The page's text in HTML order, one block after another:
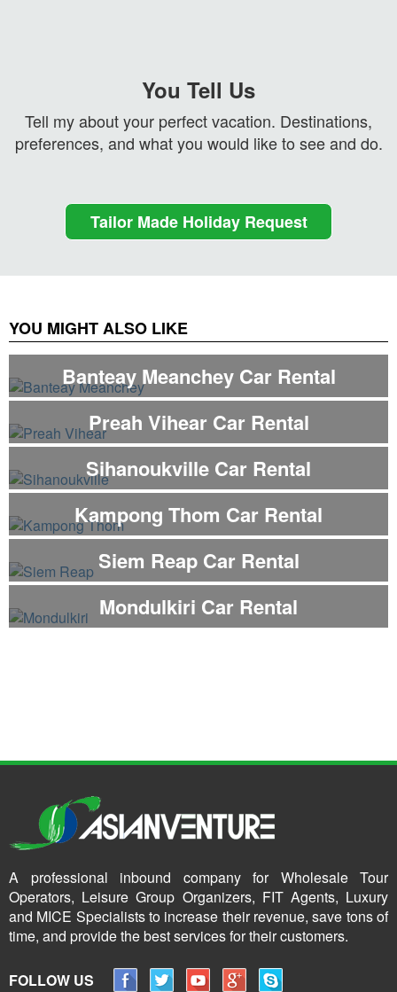
You Tell Us
Tell my about your perfect vacation. Destinations,
preferences, and what you would like to see and do.
Tailor Made Holiday Request
YOU MIGHT ALSO LIKE
Banteay Meanchey Car Rental
Preah Vihear Car Rental
Sihanoukville Car Rental
Kampong Thom Car Rental
Siem Reap Car Rental
Mondulkiri Car Rental
A professional inbound company for Wholesale Tour
Operators, Leisure Group Organizers, FIT Agents, Luxury
and MICE Specialists to increase their revenue, save tons of
time, and provide the best services for their customers.
FOLLOW US